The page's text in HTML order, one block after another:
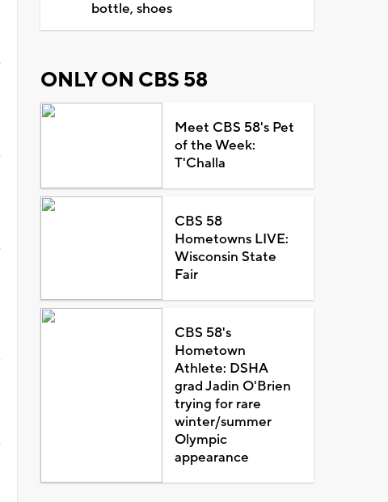
bottle, shoes
ONLY ON CBS 58
Meet CBS 58's Pet
of the Week:
T'Challa
CBS 58
Hometowns LIVE:
Wisconsin State
Fair
CBS 58's
Hometown
Athlete: DSHA
grad Jadin O'Brien
trying for rare
winter/summer
Olympic
appearance